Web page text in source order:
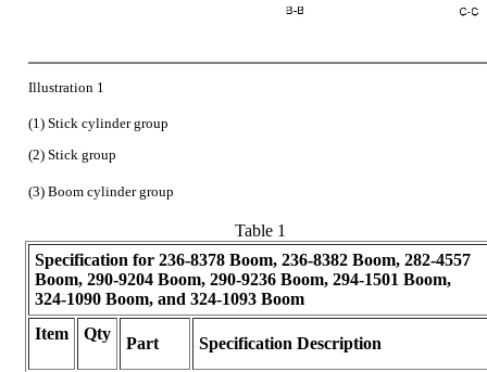
Illustration 1
(1) Stick cylinder group
(2) Stick group
(3) Boom cylinder group
Table 1
Specification for 236-8378 Boom, 236-8382 Boom, 282-4557
Boom, 290-9204 Boom, 290-9236 Boom, 294-1501 Boom,
324-1090 Boom, and 324-1093 Boom
Item
Qty
Part Specification Description